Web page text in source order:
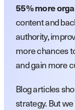
55% more
content and
authority,
more chances
and gain more
Blog articles
strategy. But